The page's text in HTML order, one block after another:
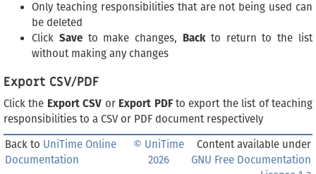
Only teaching responsibilities that are not being used can
be deleted
Click Saveto make changes, Backto return to the list
without making any changes
Export CSV/PDF
Click the Export CSV or Export PDFto export the list of teaching
responsibilities to a CSV or PDF document respectively
Back to UniTime Online
Documentation
© UniTime
2026
Content available under
GNU Free Documentation